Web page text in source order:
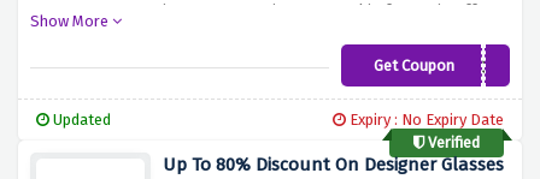
items. Don't miss out on this fantastic offer.
before it expires. Upgrade your eyewear
today and enjoy clear vision with style.
Show More
Get Coupon
STUDENT30
Updated
Expiry : No Expiry Date
Verified
Up To 80% Discount On Designer Glasses